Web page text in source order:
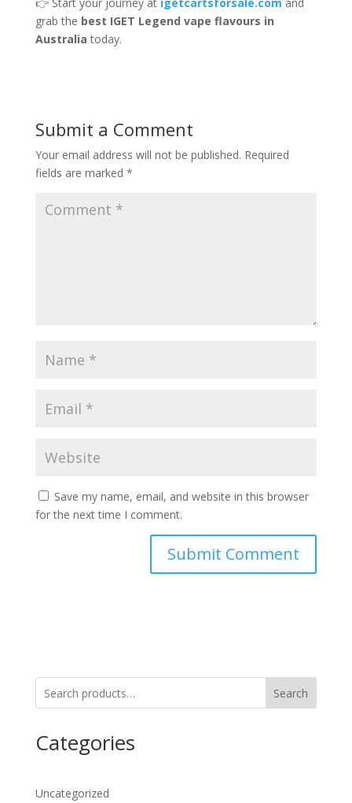
grab the best IGET Legend vape flavours in
Australia today.
Submit a Comment
Your email address will not be published. Required
fields are marked *
Save my name, email, and website in this browser
for the next time I comment.
Search
Categories
Uncategorized